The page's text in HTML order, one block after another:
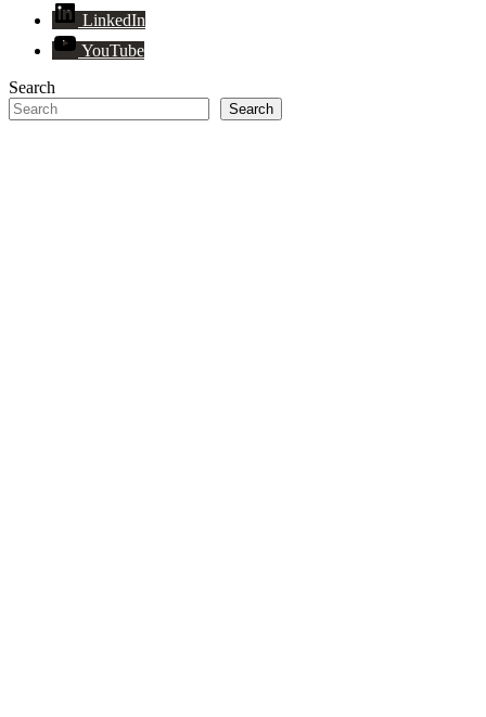
LinkedIn
YouTube
Search
Search